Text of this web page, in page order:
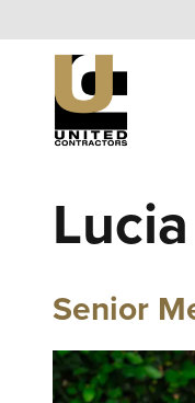
to
content
Utility
Menu
Senior